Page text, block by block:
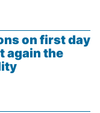
on first day
again the